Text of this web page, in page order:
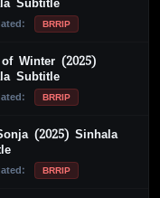
BRRIP
Winter (2025)
Subtitle
BRRIP
(2025) Sinhala
BRRIP